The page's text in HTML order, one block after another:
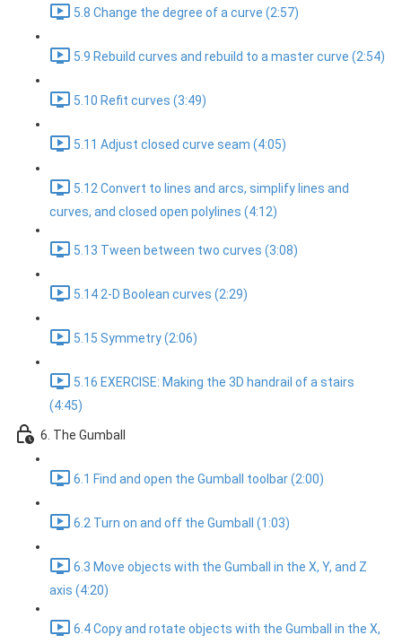
5.8 Change the degree of a curve (2:57)
5.9 Rebuild curves and rebuild to a master curve (2:54)
5.10 Refit curves (3:49)
5.11 Adjust closed curve seam (4:05)
5.12 Convert to lines and arcs, simplify lines and
curves, and closed open polylines (4:12)
5.13 Tween between two curves (3:08)
5.14 2-D Boolean curves (2:29)
5.15 Symmetry (2:06)
5.16 EXERCISE: Making the 3D handrail of a stairs
(4:45)
6. The Gumball
6.1 Find and open the Gumball toolbar (2:00)
6.2 Turn on and off the Gumball (1:03)
6.3 Move objects with the Gumball in the X, Y, and Z
axis (4:20)
6.4 Copy and rotate objects with the Gumball in the X,